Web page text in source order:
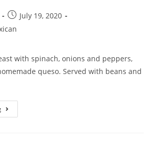
July 19, 2020
with spinach, onions and peppers,
queso. Served with beans and